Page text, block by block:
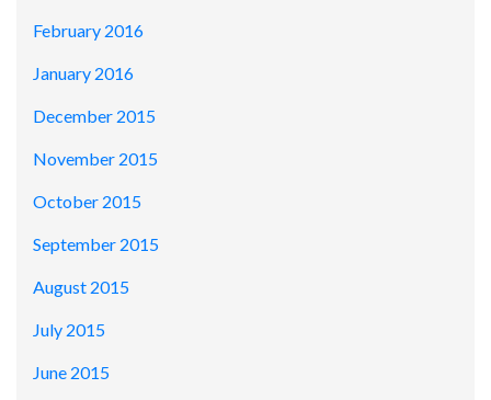
February 2016
January 2016
December 2015
November 2015
October 2015
September 2015
August 2015
July 2015
June 2015